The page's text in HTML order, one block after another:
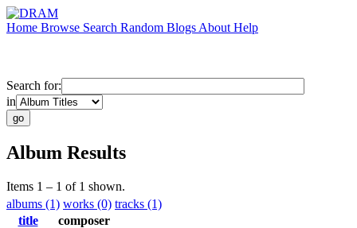
Home Browse Search Random Blogs About Help
Search for:
in
Album Results
Items 1 – 1 of 1 shown.
albums (1) works (0) tracks (1)
title
composer